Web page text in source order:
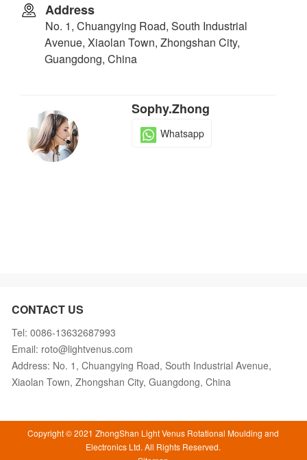
Address
No. 1, Chuangying Road, South Industrial
Avenue, Xiaolan Town, Zhongshan City,
Guangdong, China
Sophy.Zhong
Whatsapp
CONTACT US
Tel: 0086-13632687993
Email: roto@lightvenus.com
Address: No. 1, Chuangying Road, South Industrial Avenue,
Xiaolan Town, Zhongshan City, Guangdong, China
Copyright © 2021 ZhongShan Light Venus Rotational Moulding and
Electronics Ltd. All Rights Reserved.